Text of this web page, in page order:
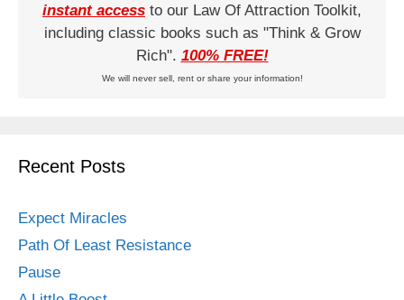
instant access to our Law Of Attraction Toolkit,
including classic books such as "Think & Grow
Rich". 100% FREE!
We will never sell, rent or share your information!
Recent Posts
Expect Miracles
Path Of Least Resistance
Pause